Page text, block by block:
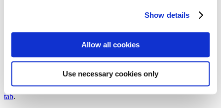
Show details
Allow all cookies
Use necessary cookies only
Ruth Bähnk
We need your cookie consent
In order to view this magazine, you have to accept the use of
cookies on our website. Please find more information on that in our
Privacy Policy. Alternatively, you can view the magazinein a new
tab.